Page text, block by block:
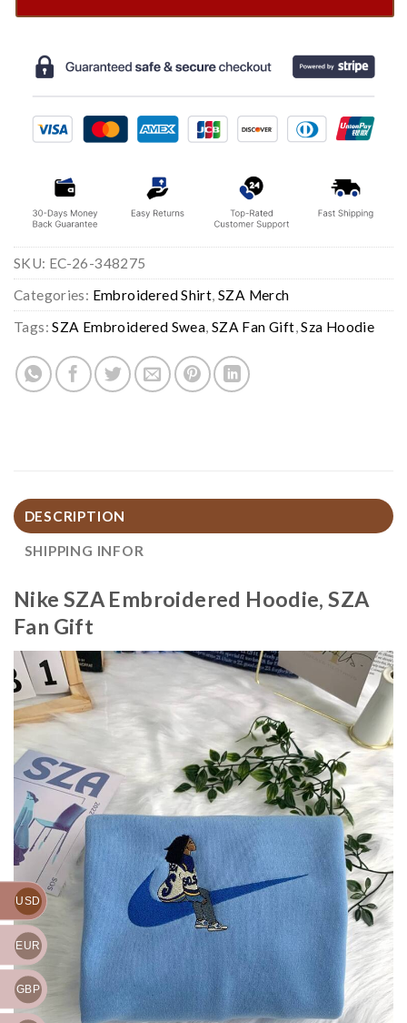
SKU: EC-26-348275
Categories: Embroidered Shirt,SZA Merch
Tags:SZA Embroidered Swea, SZA Fan Gift,Sza Hoodie
DESCRIPTION
SHIPPING INFOR
Nike SZA Embroidered Hoodie, SZA
Fan Gift
USD
EUR
GBP